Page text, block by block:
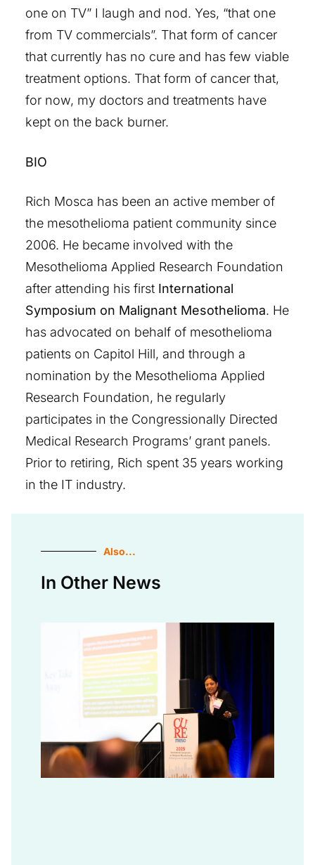
one on TV” I laugh and nod. Yes, “that one
from TV commercials”. That form of cancer
that currently has no cure and has few viable
treatment options. That form of cancer that,
for now, my doctors and treatments have
kept on the back burner.
BIO
Rich Mosca has been an active member of
the mesothelioma patient community since
2006. He became involved with the
Mesothelioma Applied Research Foundation
after attending his first International
Symposium on Malignant Mesothelioma. He
has advocated on behalf of mesothelioma
patients on Capitol Hill, and through a
nomination by the Mesothelioma Applied
Research Foundation, he regularly
participates in the Congressionally Directed
Medical Research Programs’ grant panels.
Prior to retiring, Rich spent 35 years working
in the IT industry.
Also...
In Other News